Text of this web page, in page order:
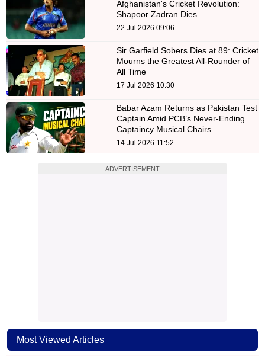
Afghanistan's Cricket Revolution:
Shapoor Zadran Dies
22 Jul 2026 09:06
Sir Garfield Sobers Dies at 89: Cricket
Mourns the Greatest All-Rounder of
All Time
17 Jul 2026 10:30
Babar Azam Returns as Pakistan Test
Captain Amid PCB’s Never-Ending
Captaincy Musical Chairs
14 Jul 2026 11:52
ADVERTISEMENT
Most Viewed Articles